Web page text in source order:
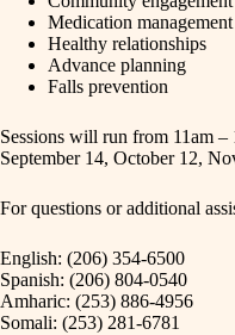
Medication management
Healthy relationships
Advance planning
Falls prevention
Sessions will run from 11am
September 14, October 12,
For questions or additional
English: (206) 354-6500
Spanish: (206) 804-0540
Amharic: (253) 886-4956
Somali: (253) 281-6781